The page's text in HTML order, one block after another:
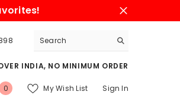
INDIA, NO MINIMUM ORDER
00
My Wish List Sign In